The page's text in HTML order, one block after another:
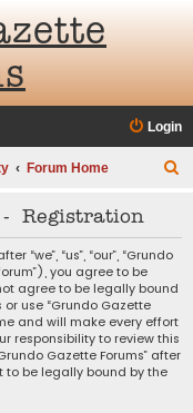
Login
Forum Home
Registration
“we”, “us”, “our”, “Grundo
you agree to be
agree to be legally bound
use “Grundo Gazette
and will make every effort
responsibility to review this
Gazette Forums” after
be legally bound by the